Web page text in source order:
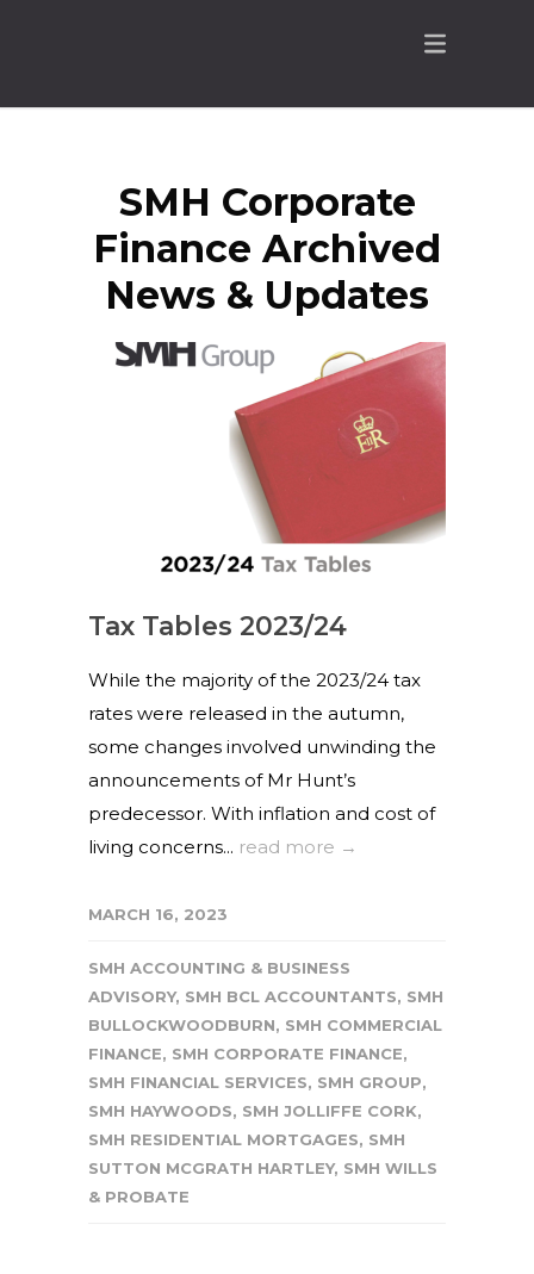
SMH Corporate
Finance Archived
News & Updates
Tax Tables 2023/24
While the majority of the 2023/24 tax
rates were released in the autumn,
some changes involved unwinding the
announcements of Mr Hunt’s
predecessor. With inflation and cost of
living concerns... read more →
MARCH 16, 2023
SMH ACCOUNTING & BUSINESS
ADVISORY, SMH BCL ACCOUNTANTS, SMH
BULLOCKWOODBURN, SMH COMMERCIAL
FINANCE, SMH CORPORATE FINANCE,
SMH FINANCIAL SERVICES, SMH GROUP,
SMH HAYWOODS, SMH JOLLIFFE CORK,
SMH RESIDENTIAL MORTGAGES, SMH
SUTTON MCGRATH HARTLEY, SMH WILLS
& PROBATE